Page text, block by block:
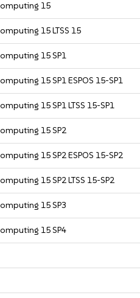
15
15 LTSS 15
15 SP1
15 SP1 ESPOS 15-SP1
15 SP1 LTSS 15-SP1
15 SP2
15 SP2 ESPOS 15-SP2
15 SP2 LTSS 15-SP2
15 SP3
15 SP4